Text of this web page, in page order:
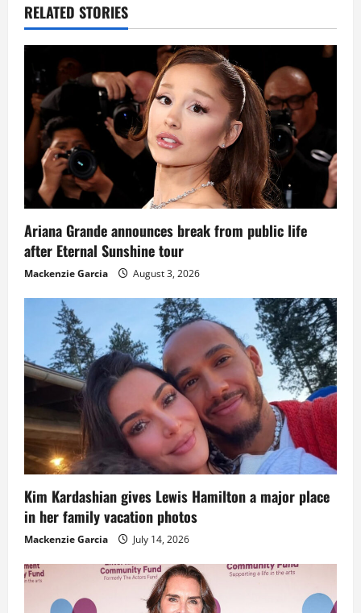
RELATED STORIES
Ariana Grande announces break from public life
after Eternal Sunshine tour
Mackenzie Garcia August 3, 2026
Kim Kardashian gives Lewis Hamilton a major place
in her family vacation photos
Mackenzie Garcia July 14, 2026